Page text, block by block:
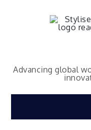
Advancing global